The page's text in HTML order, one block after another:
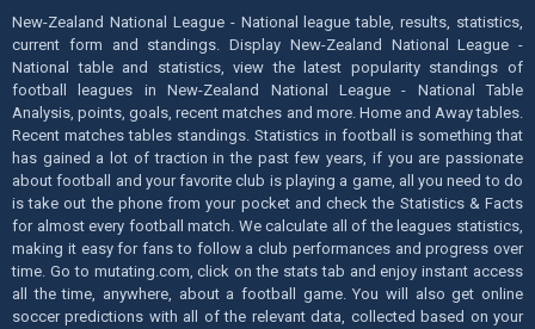
New-Zealand National League - National league table, results, statistics,
current form and standings. Display New-Zealand National League -
National table and statistics, view the latest popularity standings of
football leagues in New-Zealand National League - National Table
Analysis, points, goals, recent matches and more. Home and Away tables.
Recent matches tables standings. Statistics in football is something that
has gained a lot of traction in the past few years, if you are passionate
about football and your favorite club is playing a game, all you need to do
is take out the phone from your pocket and check the Statistics & Facts
for almost every football match. We calculate all of the leagues statistics,
making it easy for fans to follow a club performances and progress over
time. Go to mutating.com, click on the stats tab and enjoy instant access
all the time, anywhere, about a football game. You will also get online
soccer predictions with all of the relevant data, collected based on your